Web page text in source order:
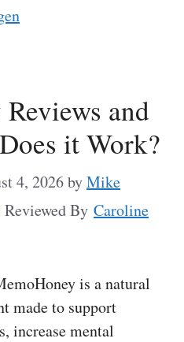
and
it Work?
4, 2026byMike
By Caroline
is a natural
made to support
increase mental